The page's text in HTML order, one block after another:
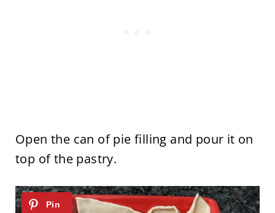
Open the can of pie filling and pour it on
top of the pastry.